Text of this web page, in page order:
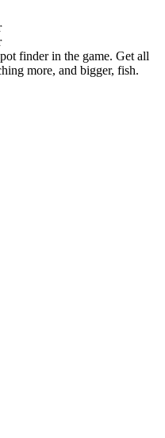
finder in the game. Get all
more, and bigger, fish.